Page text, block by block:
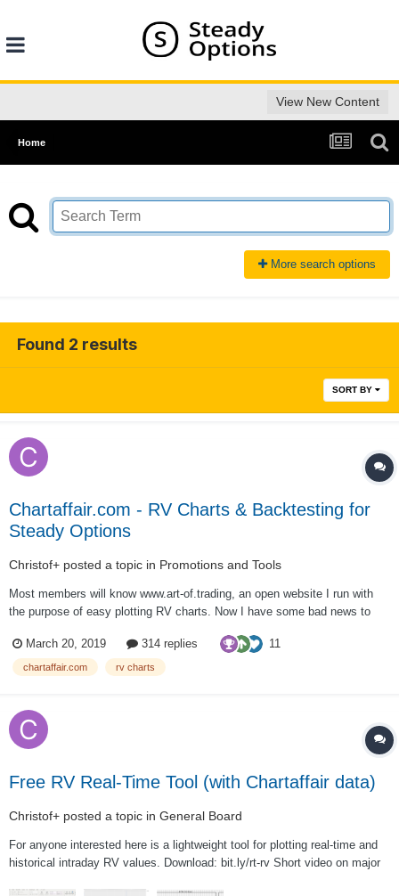
View New Content
Home
More search options
Found 2 results
SORT BY
Chartaffair.com - RV Charts & Backtesting for
Steady Options
Christof+ posted a topic in Promotions and Tools
Most members will know www.art-of.trading, an open website I run with
the purpose of easy plotting RV charts. Now I have some bad news to
discontinue www.art-of.trading. After running it and offering its content...
March 20, 2019 314 replies 11
chartaffair.com rv charts
Free RV Real-Time Tool (with Chartaffair data)
Christof+ posted a topic in General Board
For anyone interested here is a lightweight tool for plotting real-time and
historical intraday RV values. Download: bit.ly/rt-rv Short video on major